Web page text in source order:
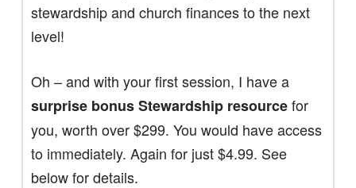
stewardship and church finances to the next
level!
Oh – and with your first session, I have a
surprise bonus Stewardship resourcefor
you, worth over $299. You would have access
to immediately. Again for just $4.99. See
below for details.